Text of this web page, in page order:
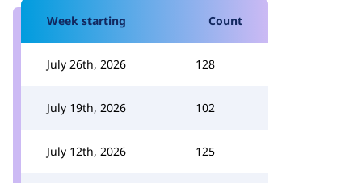
Week starting Count
July 26th, 2026 128
July 19th, 2026 102
July 12th, 2026 125